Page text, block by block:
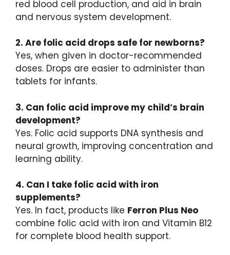
red blood cell production, and aid in brain
and nervous system development.
2. Are folic acid drops safe for newborns?
Yes, when given in doctor-recommended
doses. Drops are easier to administer than
tablets for infants.
3. Can folic acid improve my child’s brain
development?
Yes. Folic acid supports DNA synthesis and
neural growth, improving concentration and
learning ability.
4. Can I take folic acid with iron
supplements?
Yes. In fact, products like Ferron Plus Neo
combine folic acid with iron and Vitamin B12
for complete blood health support.